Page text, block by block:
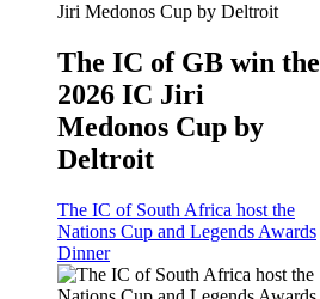
The IC of GB win the
2026 IC Jiri
Medonos Cup by
Deltroit
The IC of South Africa host the
Nations Cup and Legends Awards
Dinner